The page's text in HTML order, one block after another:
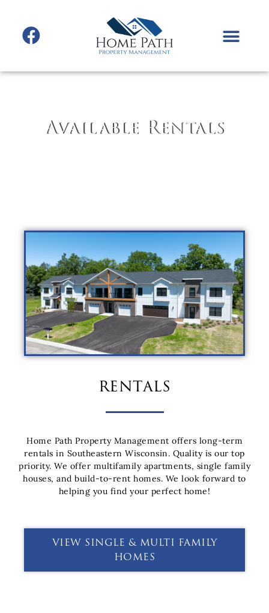
Available Rentals
rentals
Home Path Property Management offers long-term
rentals in Southeastern Wisconsin. Quality is our top
priority. We offer multifamily apartments, single family
houses, and build-to-rent homes. We look forward to
helping you find your perfect home!
VIEW SINGLE & MULTI FAMILY
HOMES